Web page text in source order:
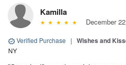
Kamilla
December
Verified Purchase | Wishes and
NY